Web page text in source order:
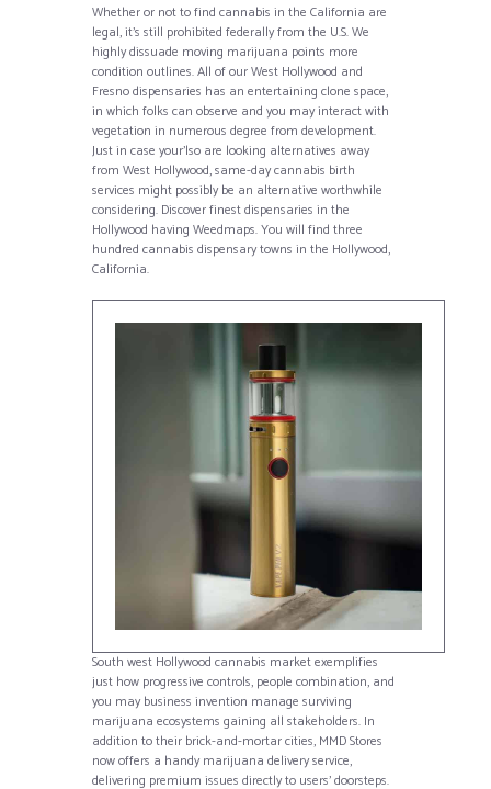
Whether or not to find cannabis in the California are
legal, it’s still prohibited federally from the U.S. We
highly dissuade moving marijuana points more
condition outlines. All of our West Hollywood and
Fresno dispensaries has an entertaining clone space,
in which folks can observe and you may interact with
vegetation in numerous degree from development.
Just in case your’lso are looking alternatives away
from West Hollywood, same-day cannabis birth
services might possibly be an alternative worthwhile
considering. Discover finest dispensaries in the
Hollywood having Weedmaps. You will find three
hundred cannabis dispensary towns in the Hollywood,
California.
South west Hollywood cannabis market exemplifies
just how progressive controls, people combination, and
you may business invention manage surviving
marijuana ecosystems gaining all stakeholders. In
addition to their brick-and-mortar cities, MMD Stores
now offers a handy marijuana delivery service,
delivering premium issues directly to users’ doorsteps.